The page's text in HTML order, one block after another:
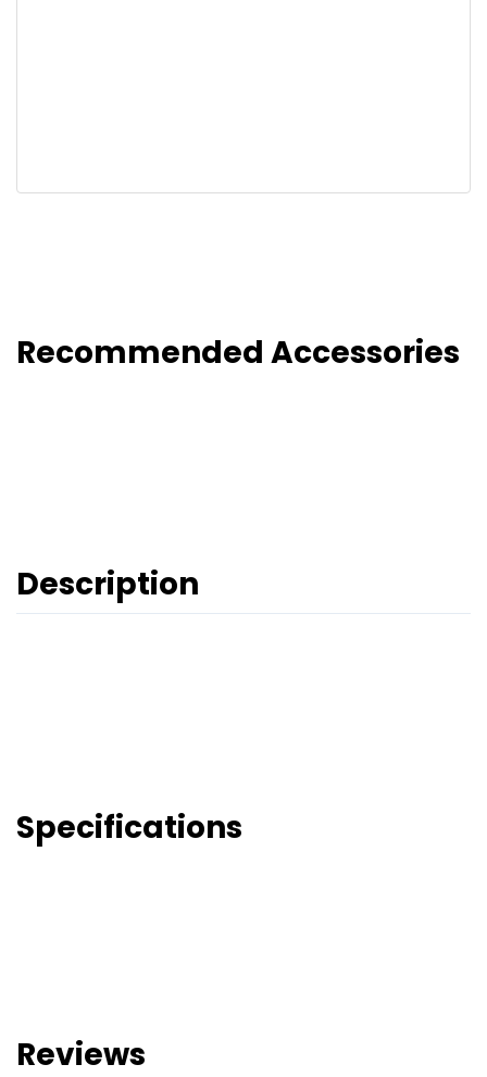
Recommended Accessories
Description
Specifications
Reviews